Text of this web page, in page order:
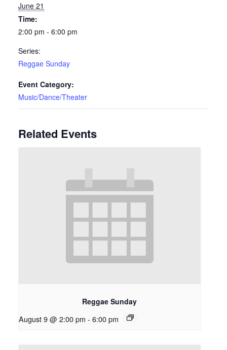
June 21
Time:
2:00 pm - 6:00 pm
Series:
Reggae Sunday
Event Category:
Music/Dance/Theater
Related Events
Reggae Sunday
August 9 @ 2:00 pm - 6:00 pm